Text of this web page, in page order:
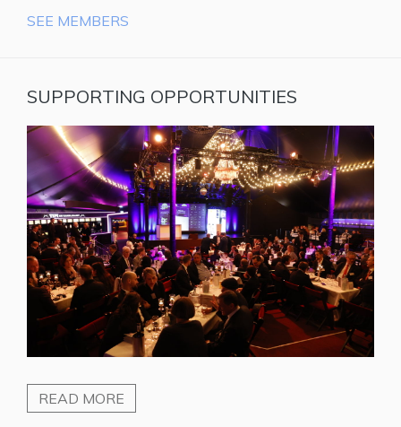
SEE MEMBERS
SUPPORTING OPPORTUNITIES
READ MORE